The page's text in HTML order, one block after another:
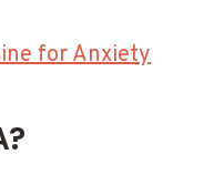
for Anxiety